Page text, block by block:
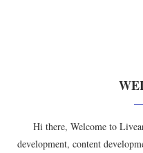
Hi there, Welcome to
development, content